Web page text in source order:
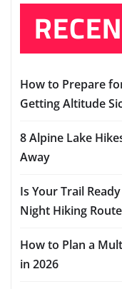
How to Prepare
Getting Altitude
8 Alpine Lake
Away
Is Your Trail
Night Hiking Route
How to Plan a
in 2026